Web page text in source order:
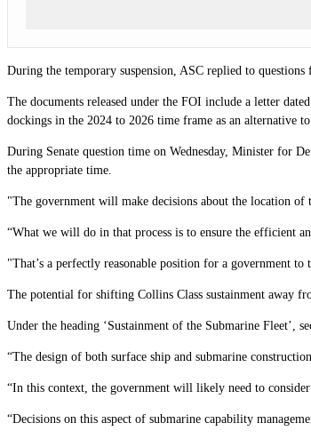
During the temporary suspension, ASC replied to
The documents released under the FOI include a letter
dockings in the 2024 to 2026 time frame as an alternative
During Senate question time on Wednesday, Minister for
the appropriate time.
"The government will make decisions about the location
“What we will do in that process is to ensure the efficient
"That’s a perfectly reasonable position for a government to
The potential for shifting Collins Class sustainment away
Under the heading ‘Sustainment of the Submarine Fleet’,
“The design of both surface ship and submarine
“In this context, the government will likely need to
“Decisions on this aspect of submarine capability